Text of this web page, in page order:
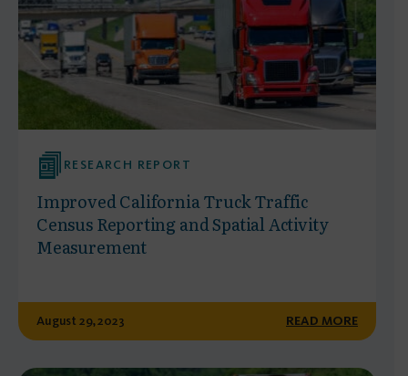
RESEARCH REPORT
Improved California Truck Traffic
Census Reporting and Spatial Activity
Measurement
August 29, 2023 READ MORE